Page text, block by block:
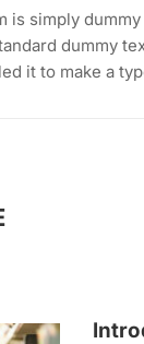
is simply
dummy
it to make a